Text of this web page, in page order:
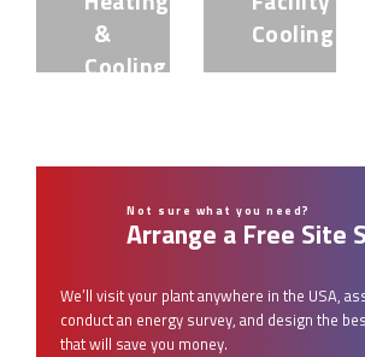
&
Cooling
Cooling
Not sure what you need?
Arrange a Free Site
We’ll visit your plant anywhere in the USA,
conduct an energy survey, and design the
that will save you money.